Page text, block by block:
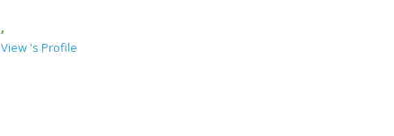
,
View 's Profile